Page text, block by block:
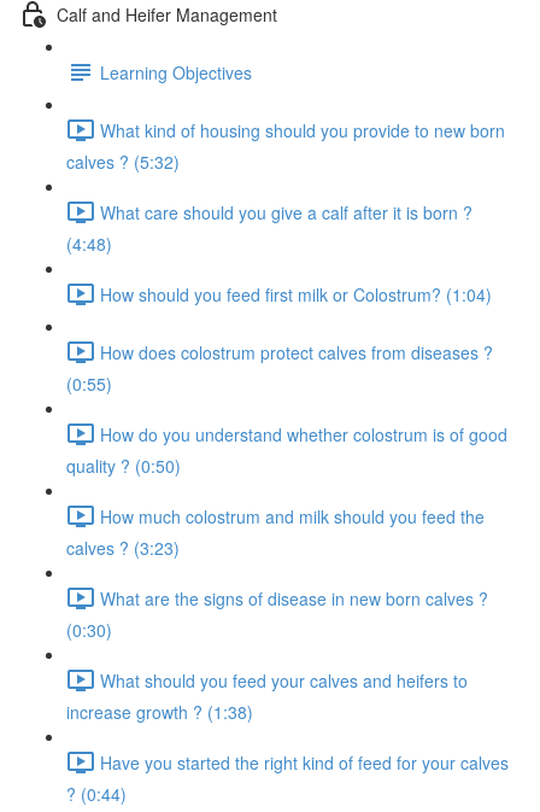
Calf and Heifer Management
Learning Objectives
What kind of housing should you provide to new born
calves ? (5:32)
What care should you give a calf after it is born ?
(4:48)
How should you feed first milk or Colostrum? (1:04)
How does colostrum protect calves from diseases ?
(0:55)
How do you understand whether colostrum is of good
quality ? (0:50)
How much colostrum and milk should you feed the
calves ? (3:23)
What are the signs of disease in new born calves ?
(0:30)
What should you feed your calves and heifers to
increase growth ? (1:38)
Have you started the right kind of feed for your calves
? (0:44)